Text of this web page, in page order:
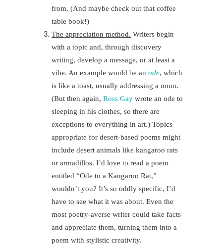
from. (And maybe check out that coffee
table book!)
The appreciation method. Writers begin
with a topic and, through discovery
writing, develop a message, or at least a
vibe. An example would be an ode, which
is like a toast, usually addressing a noun.
(But then again, Ross Gay wrote an ode to
sleeping in his clothes, so there are
exceptions to everything in art.) Topics
appropriate for desert-based poems might
include desert animals like kangaroo rats
or armadillos. I’d love to read a poem
entitled “Ode to a Kangaroo Rat,”
wouldn’t you? It’s so oddly specific, I’d
have to see what it was about. Even the
most poetry-averse writer could take facts
and appreciate them, turning them into a
poem with stylistic creativity.